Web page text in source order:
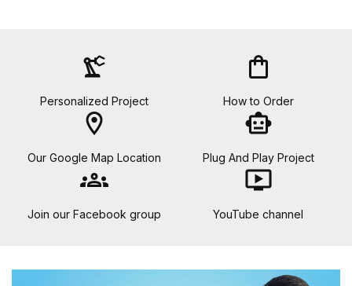
precision_manufacturing
Personalized Project
shopping_bag
How to Order
location_on
Our Google Map Location
smart_toy
Plug And Play Project
groups
Join our Facebook group
ondemand_video
YouTube channel